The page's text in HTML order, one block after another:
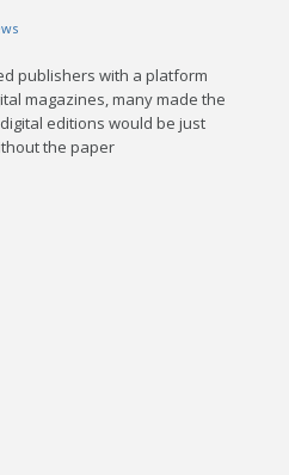
publishers with a platform
magazines, many made the
editions would be just
the paper